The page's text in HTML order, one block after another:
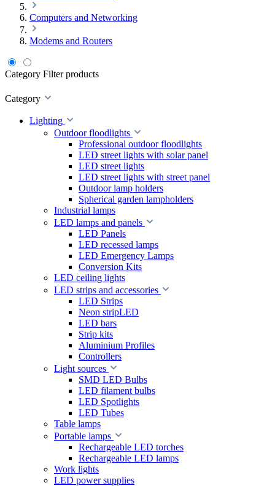
Computers and Networking
Modems and Routers
Category Filter products
Category
Lighting
Outdoor floodlights
Professional outdoor floodlights
LED street lights with solar panel
LED street lights
LED street lights with street panel
Outdoor lamp holders
Spherical garden lampholders
Industrial lamps
LED lamps and panels
LED Panels
LED recessed lamps
LED Emergency Lamps
Conversion Kits
LED ceiling lights
LED strips and accessories
LED Strips
Neon stripLED
LED bars
Strip kits
Aluminium Profiles
Controllers
Light sources
SMD LED Bulbs
LED filament bulbs
LED Spotlights
LED Tubes
Table lamps
Portable lamps
Rechargeable LED torches
Rechargeable LED lamps
Work lights
LED power supplies